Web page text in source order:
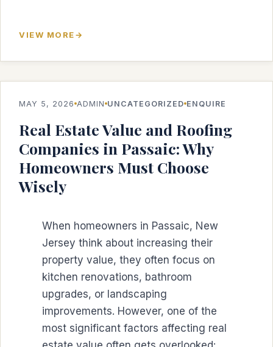
VIEW MORE
MAY 5, 2026 ADMIN UNCATEGORIZED ENQUIRE
Real Estate Value and Roofing
Companies in Passaic: Why
Homeowners Must Choose
Wisely
When homeowners in Passaic, New
Jersey think about increasing their
property value, they often focus on
kitchen renovations, bathroom
upgrades, or landscaping
improvements. However, one of the
most significant factors affecting real